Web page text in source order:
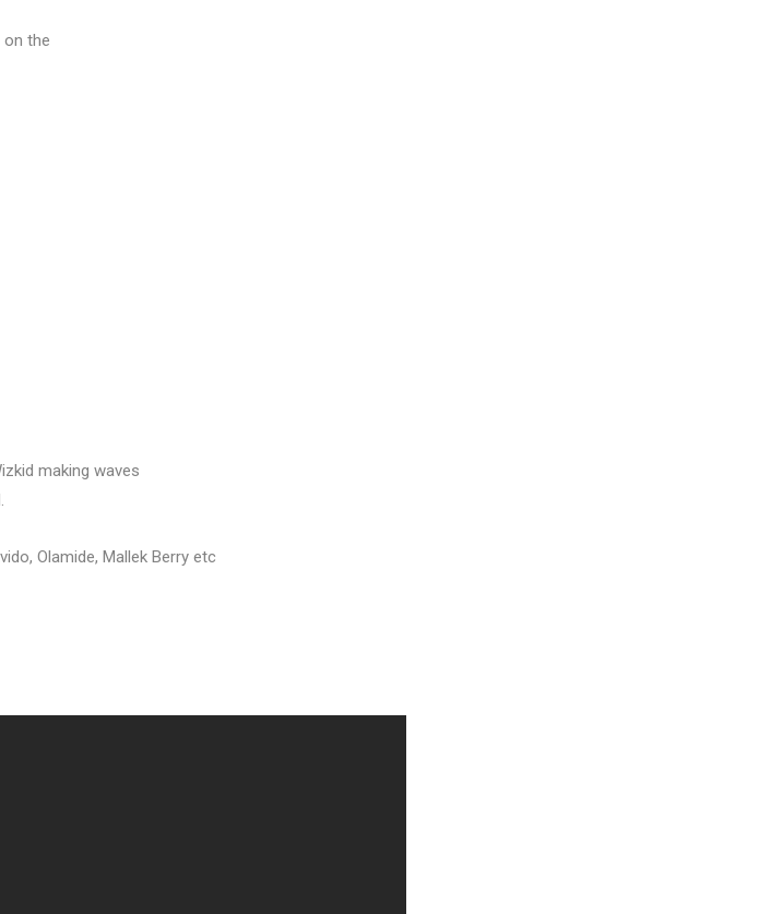
on the
making waves
Olamide, Mallek Berry etc